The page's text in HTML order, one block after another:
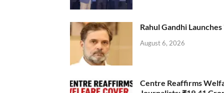
Rahul Gandhi
August 6, 2026
Centre Reaffirms